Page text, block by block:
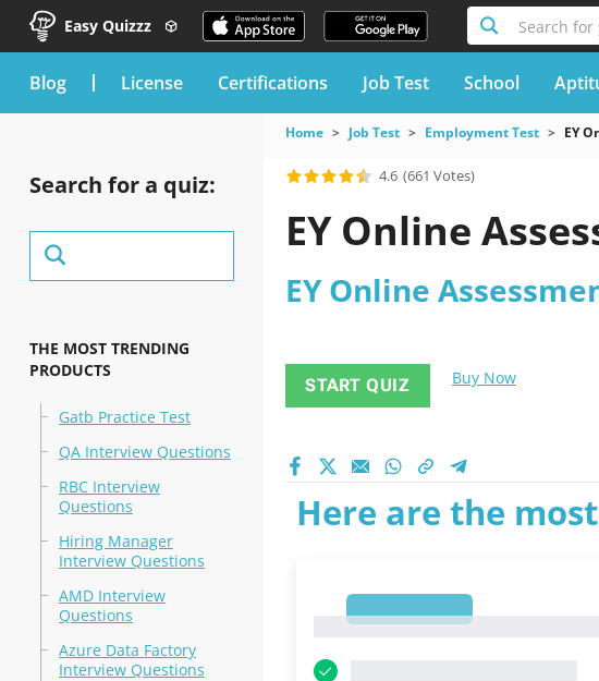
Easy Quizzz Search
blog License Certifications Job Test School
Search for a quiz:
THE MOST TRENDING
PRODUCTS
Gatb Practice Test
QA Interview Questions
RBC Interview
Questions
Hiring Manager
Interview Questions
AMD Interview
Questions
Azure Data Factory
Interview Questions
Home Job Test Employment Test EY
4.6 (661 Votes)
EY Online
EY Online
START QUIZ Buy Now
Here are the